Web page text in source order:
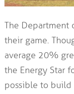
The Department
their game.
average 20%
the Energy Star
possible to build